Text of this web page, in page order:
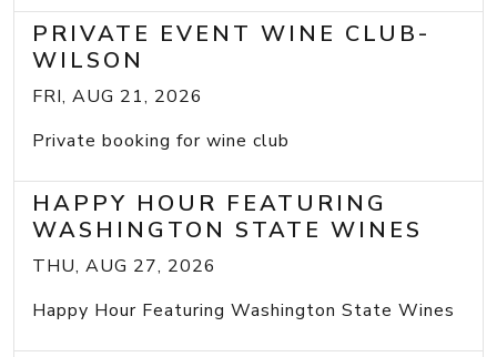
PRIVATE EVENT WINE CLUB-
WILSON
FRI, AUG 21, 2026
Private booking for wine club
HAPPY HOUR FEATURING
WASHINGTON STATE WINES
THU, AUG 27, 2026
Happy Hour Featuring Washington State Wines